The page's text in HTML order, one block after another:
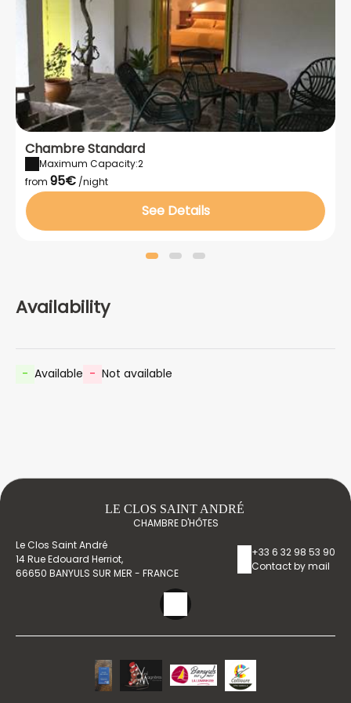
also be made upon arrival.
Chambre Standard
Maximum Capacity:2
from 95€ /night
See Details
Availability
- Available - Not available
LE CLOS SAINT ANDRÉ
CHAMBRE D'HÔTES
Le Clos Saint André
14 Rue Edouard Herriot,
66650 BANYULS SUR MER - FRANCE
+33 6 32 98 53 90
Contact by mail